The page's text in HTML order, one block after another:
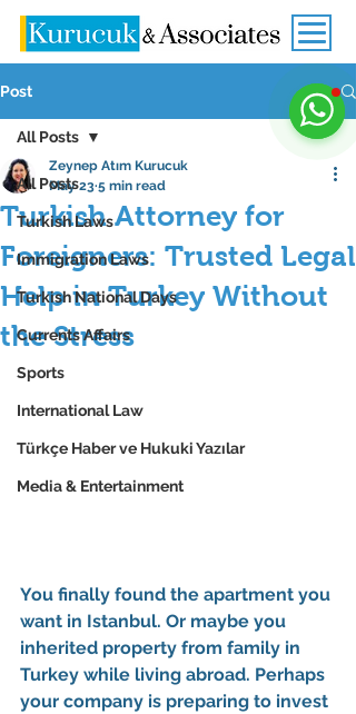
Post
All Posts
Turkish Laws
Immigration Laws
Turkish National Days
Currents Affairs
Sports
International Law
Türkçe Haber ve Hukuki Yazılar
Media & Entertainment
All Posts
Turkish Attorney for
Foreigners: Trusted Legal
Help in Turkey Without
the Stress
Zeynep Atım Kurucuk
May 23 5 min read
You finally found the apartment you
want in Istanbul. Or maybe you
inherited property from family in
Turkey while living abroad. Perhaps
your company is preparing to invest